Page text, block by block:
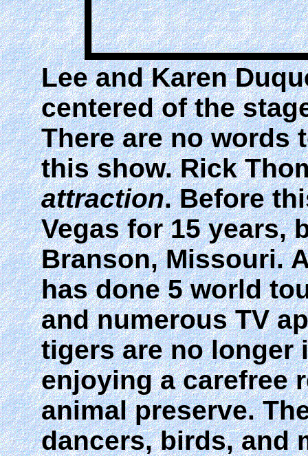
Lee and Karen
centered of the
There are no words
this show. Rick
attraction. Before
Vegas for 15 years,
Branson, Missouri.
has done 5 world
and numerous TV
tigers are no longer
enjoying a carefree
animal preserve.
dancers, birds, and